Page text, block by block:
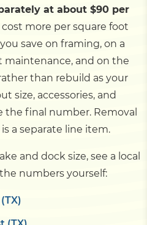
at about $90 per
cost more per square foot
save on framing, on a
maintenance, and on the
than rebuild as your
size, accessories, and
final number. Removal
a separate line item.
and dock size, see a local
numbers yourself: